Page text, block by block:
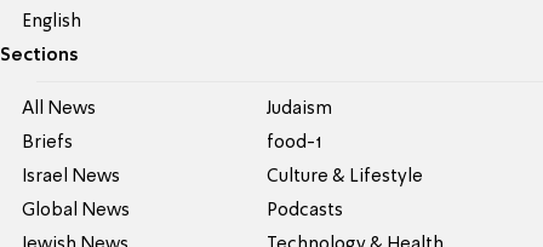
English
Sections
All News
Briefs
Israel News
Global News
Judaism
food-1
Culture & Lifestyle
Podcasts